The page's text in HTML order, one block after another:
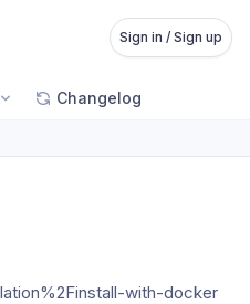
Sign in / Sign up
Changelog
with-docker